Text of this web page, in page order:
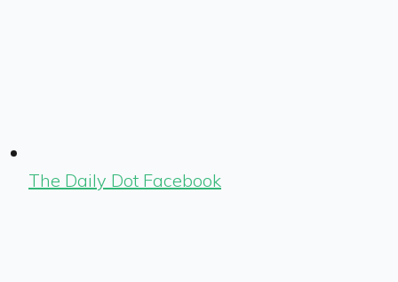
The Daily Dot Facebook